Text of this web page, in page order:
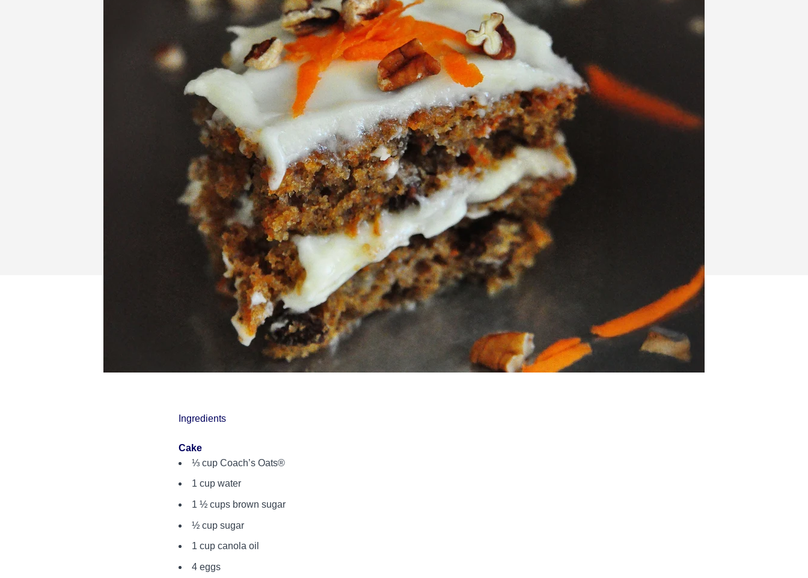
Ingredients
Cake
⅓ cup Coach’s Oats®
1 cup water
1 ½ cups brown sugar
½ cup sugar
1 cup canola oil
4 eggs